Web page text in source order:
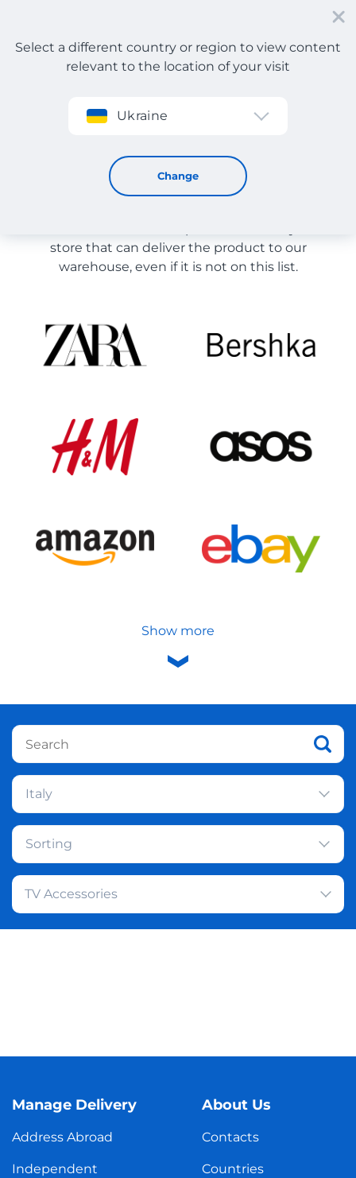
Sign up
Select a different country or region to view content
relevant to the location of your visit
Ukraine
Change
Store Catalog
Store Catalog
store that can deliver the product to our
warehouse, even if it is not on this list.
Show more
Italy
Sorting
TV Accessories
Manage Delivery
Address Abroad
Independent
About Us
Contacts
Countries